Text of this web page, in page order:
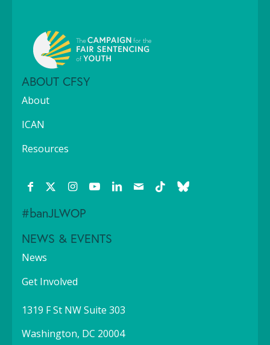
ABOUT CFSY
About
ICAN
Resources
#banJLWOP
NEWS & EVENTS
News
Get Involved
1319 F St NW Suite 303
Washington, DC 20004